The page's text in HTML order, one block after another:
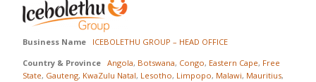
Business Name
ICEBOLETHU GROUP – HEAD OFFICE
Country & Province Angola, Botswana, Congo, Eastern Cape, Free
State, Gauteng, KwaZulu Natal, Lesotho, Limpopo, Malawi, Mauritius,